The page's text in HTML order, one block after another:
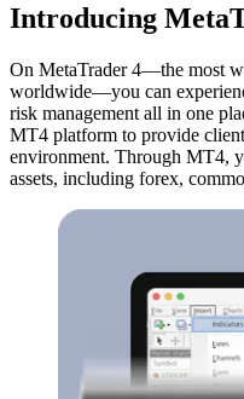
Introducing
On MetaTrader 4—the most
worldwide—you can
risk management all in one
MT4 platform to provide
environment. Through MT4,
assets, including forex,